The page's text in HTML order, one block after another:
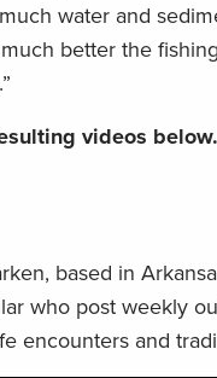
water and
better the
videos below.
based in
who post weekly
encounters and